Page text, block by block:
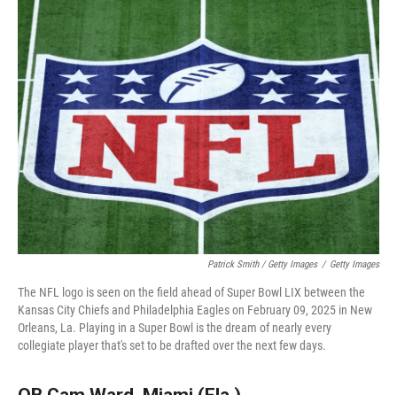
Patrick Smith / Getty Images / Getty Images
The NFL logo is seen on the field ahead of Super Bowl LIX between the
Kansas City Chiefs and Philadelphia Eagles on February 09, 2025 in New
Orleans, La. Playing in a Super Bowl is the dream of nearly every
collegiate player that's set to be drafted over the next few days.